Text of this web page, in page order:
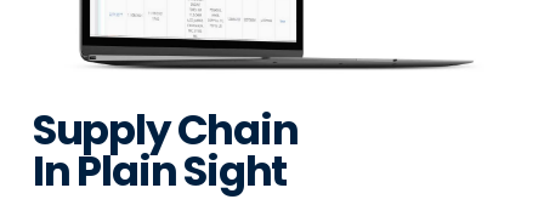
Supply Chain
In Plain Sight